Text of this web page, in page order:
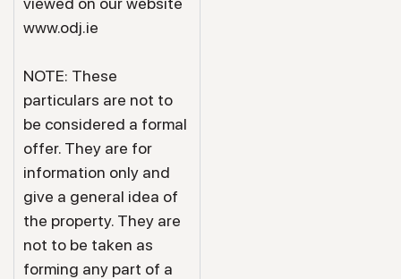
www.odj.ie
NOTE: These
particulars are not to
be considered a formal
offer. They are for
information only and
give a general idea of
the property. They are
not to be taken as
forming any part of a